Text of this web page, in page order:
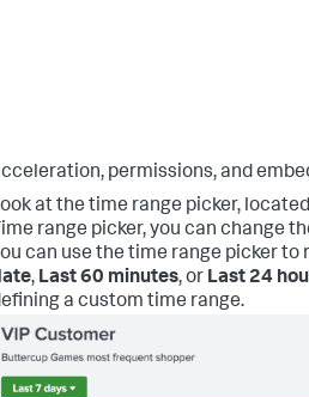
permissions, and
at the time range picker,
range picker, you can change
can use the time range picker to
, Last 60 minutes, or Last 24
a custom time range.